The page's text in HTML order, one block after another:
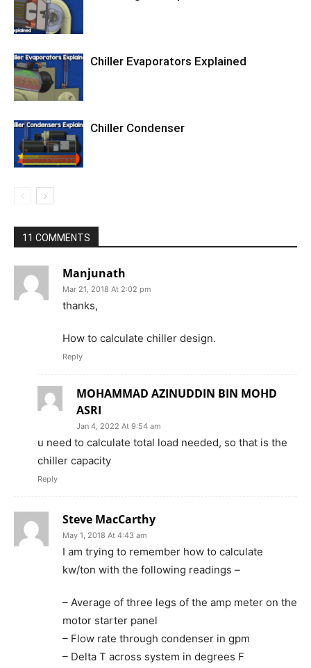
Chiller Evaporators Explained
Chiller Condenser
11 COMMENTS
Manjunath
Mar 21, 2018 At 2:02 pm
thanks,
How to calculate chiller design.
Reply
MOHAMMAD AZINUDDIN BIN MOHD
ASRI
Jan 4, 2022 At 9:54 am
u need to calculate total load needed, so that is the
chiller capacity
Reply
Steve MacCarthy
May 1, 2018 At 4:43 am
I am trying to remember how to calculate
kw/ton with the following readings –
– Average of three legs of the amp meter on the
motor starter panel
– Flow rate through condenser in gpm
– Delta T across system in degrees F